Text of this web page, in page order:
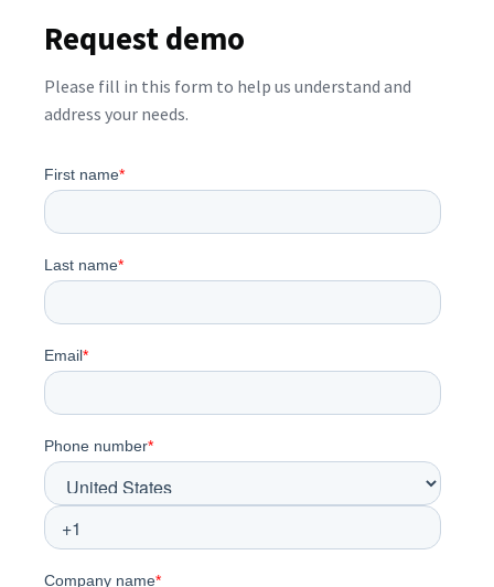
Request demo
Please fill in this form to help us understand and
address your needs.